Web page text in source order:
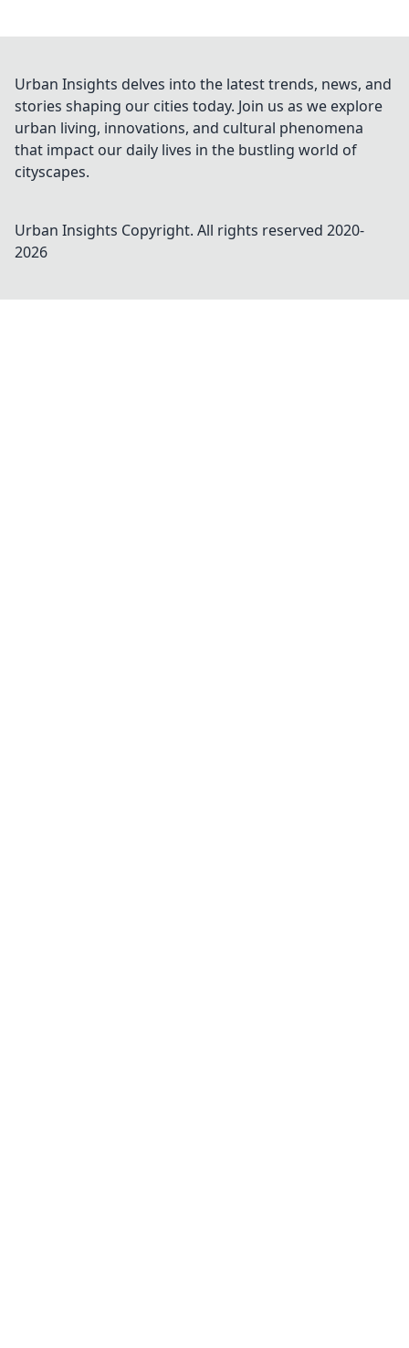
Urban Insights delves into the latest trends, news, and
stories shaping our cities today. Join us as we explore
urban living, innovations, and cultural phenomena
that impact our daily lives in the bustling world of
cityscapes.
Urban Insights Copyright. All rights reserved 2020-
2026